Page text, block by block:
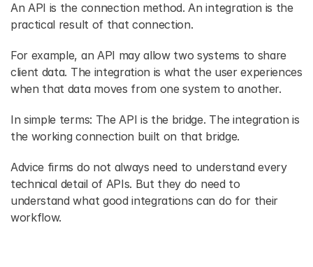
An API is the connection method. An integration is the
practical result of that connection.
For example, an API may allow two systems to share
client data. The integration is what the user experiences
when that data moves from one system to another.
In simple terms: The API is the bridge. The integration is
the working connection built on that bridge.
Advice firms do not always need to understand every
technical detail of APIs. But they do need to
understand what good integrations can do for their
workflow.